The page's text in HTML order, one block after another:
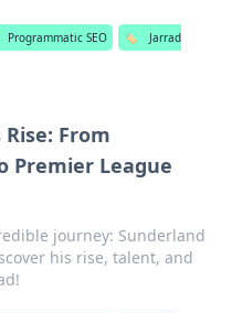
Programmatic SEO 🏷️
Jarrad
From
Premier League
journey: Sunderland
his rise, talent, and